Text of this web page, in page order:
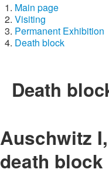
Main page
Visiting
Permanent Exhibition
Death block
Death
Auschwitz
death block